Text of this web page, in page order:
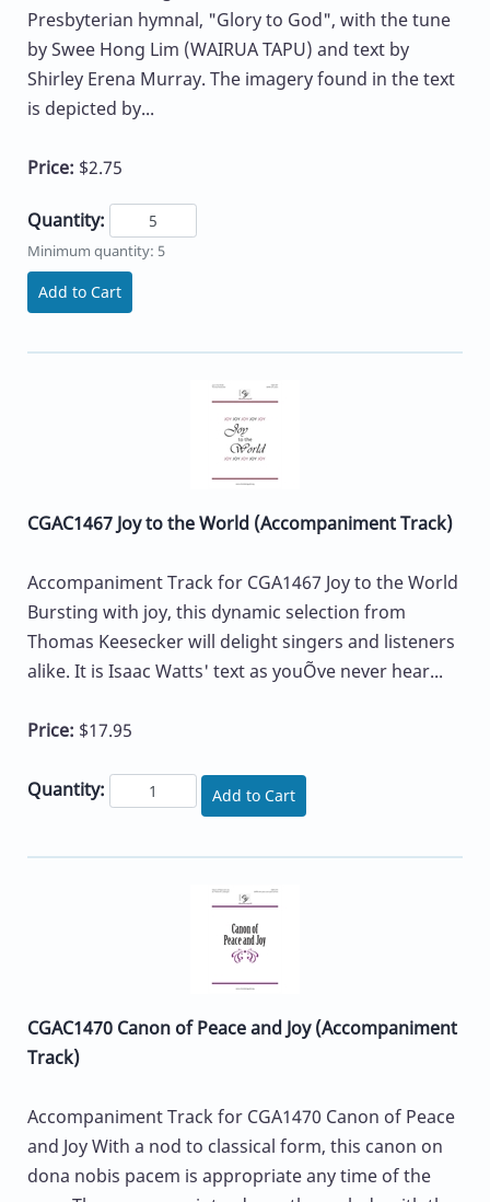
Presbyterian hymnal, "Glory to God", with the tune
by Swee Hong Lim (WAIRUA TAPU) and text by
Shirley Erena Murray. The imagery found in the text
is depicted by...
Price: $2.75
Quantity:
Minimum quantity: 5
Add to Cart
CGAC1467 Joy to the World (Accompaniment Track)
Accompaniment Track for CGA1467 Joy to the World
Bursting with joy, this dynamic selection from
Thomas Keesecker will delight singers and listeners
alike. It is Isaac Watts' text as youÕve never hear...
Price: $17.95
Quantity: Add to Cart
CGAC1470 Canon of Peace and Joy (Accompaniment
Track)
Accompaniment Track for CGA1470 Canon of Peace
and Joy With a nod to classical form, this canon on
dona nobis pacem is appropriate any time of the